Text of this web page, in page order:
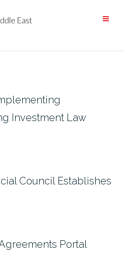
Investment Law
Council Establishes
Portal